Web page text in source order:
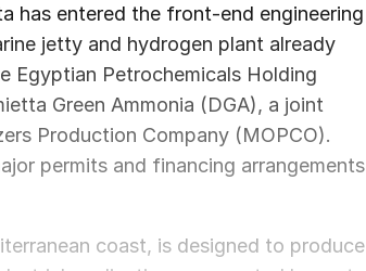
has entered the front-end engineering
jetty and hydrogen plant already
Egyptian Petrochemicals Holding
Green Ammonia (DGA), a joint
Production Company (MOPCO).
permits and financing arrangements
coast, is designed to produce